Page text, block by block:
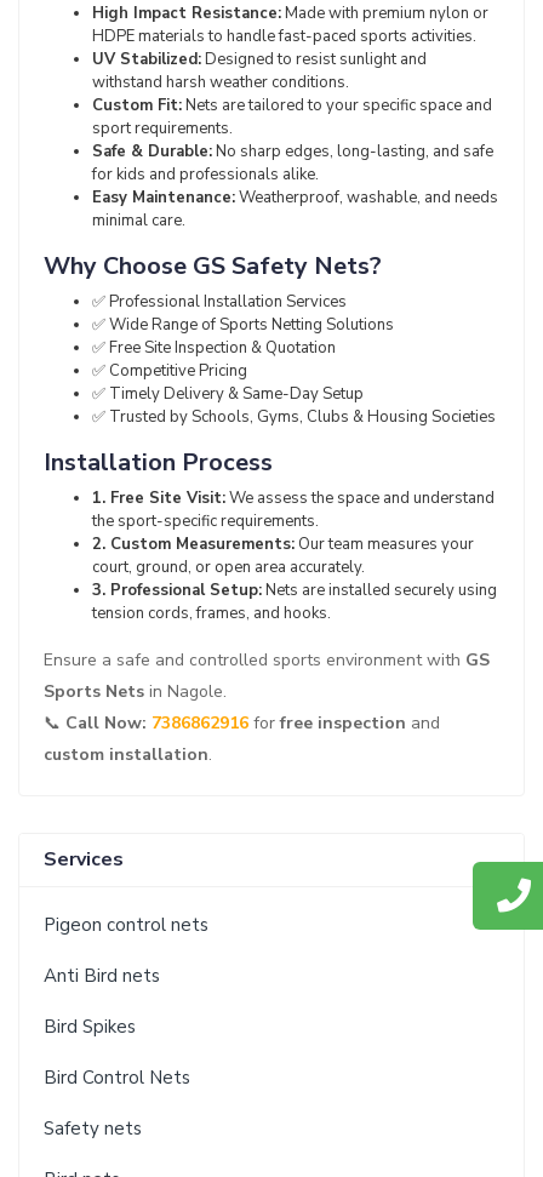
High Impact Resistance:Made with premium nylon or
HDPE materials to handle fast-paced sports activities.
UV Stabilized:Designed to resist sunlight and
withstand harsh weather conditions.
Custom Fit:Nets are tailored to your specific space and
sport requirements.
Safe & Durable:No sharp edges, long-lasting, and safe
for kids and professionals alike.
Easy Maintenance:Weatherproof, washable, and needs
minimal care.
Why Choose GS Safety Nets?
✅ Professional Installation Services
✅ Wide Range of Sports Netting Solutions
✅ Free Site Inspection & Quotation
✅ Competitive Pricing
✅ Timely Delivery & Same-Day Setup
✅ Trusted by Schools, Gyms, Clubs & Housing Societies
Installation Process
1. Free Site Visit:We assess the space and understand
the sport-specific requirements.
2. Custom Measurements: Our team measures your
court, ground, or open area accurately.
3. Professional Setup:Nets are installed securely using
tension cords, frames, and hooks.
Ensure a safe and controlled sports environment with GS
Sports Nets in Nagole.
📞 Call Now: 7386862916 forfree inspection and
custom installation.
Services
Pigeon control nets
Anti Bird nets
Bird Spikes
Bird Control Nets
Safety nets